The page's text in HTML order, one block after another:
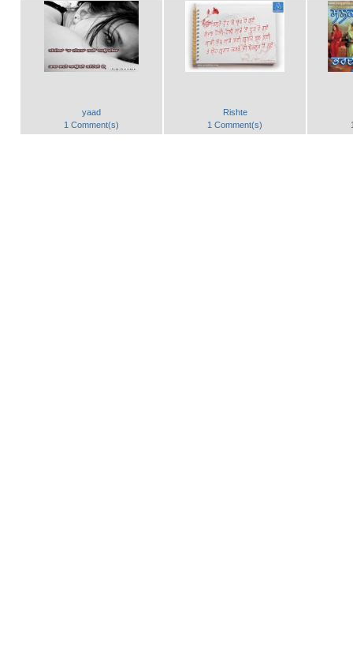
yaad
1 Comment(s)
Rishte
1 Comment(s)